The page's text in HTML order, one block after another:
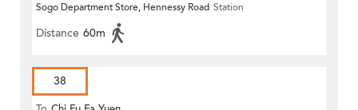
Sogo Department Store, Hennessy Road Station
Distance 60m
38